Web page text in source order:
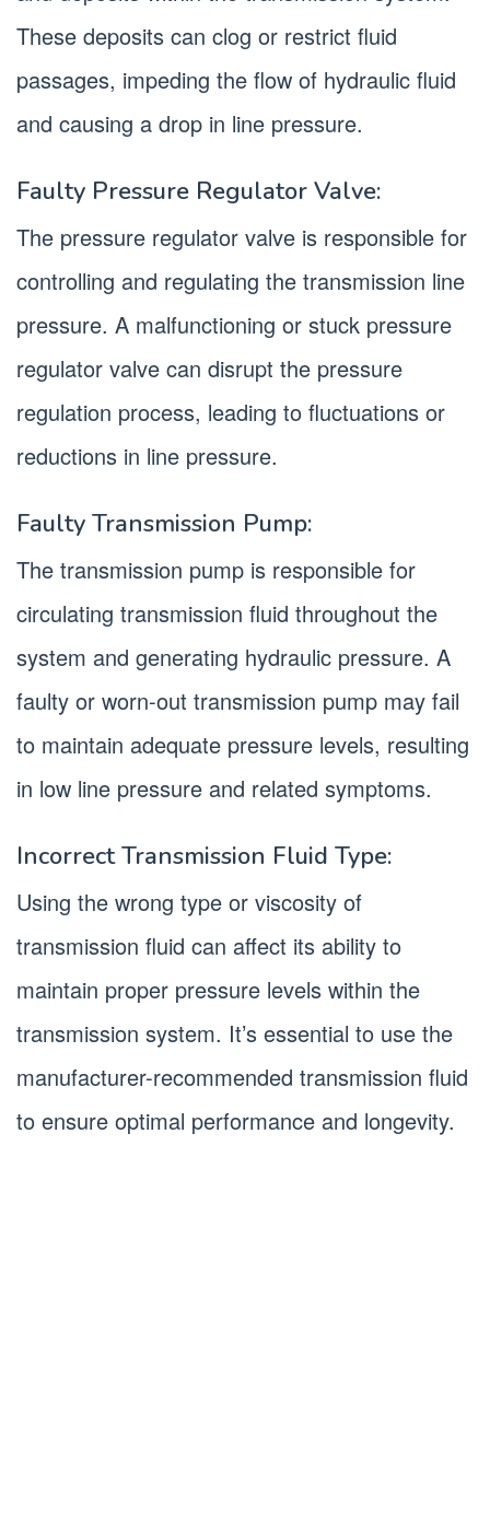
These deposits can clog or restrict fluid
passages, impeding the flow of hydraulic fluid
and causing a drop in line pressure.
Faulty Pressure Regulator Valve:
The pressure regulator valve is responsible for
controlling and regulating the transmission line
pressure. A malfunctioning or stuck pressure
regulator valve can disrupt the pressure
regulation process, leading to fluctuations or
reductions in line pressure.
Faulty Transmission Pump:
The transmission pump is responsible for
circulating transmission fluid throughout the
system and generating hydraulic pressure. A
faulty or worn-out transmission pump may fail
to maintain adequate pressure levels, resulting
in low line pressure and related symptoms.
Incorrect Transmission Fluid Type:
Using the wrong type or viscosity of
transmission fluid can affect its ability to
maintain proper pressure levels within the
transmission system. It’s essential to use the
manufacturer-recommended transmission fluid
to ensure optimal performance and longevity.